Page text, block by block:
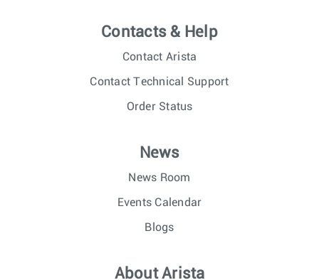
Contacts & Help
Contact Arista
Contact Technical Support
Order Status
News
News Room
Events Calendar
Blogs
About Arista